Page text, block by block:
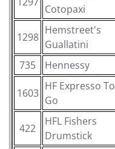
Cotopaxi
1298
Hemstreet's
Guallatini
735 Hennessy
1603
HF Expresso To
Go
422
HFL Fishers
Drumstick